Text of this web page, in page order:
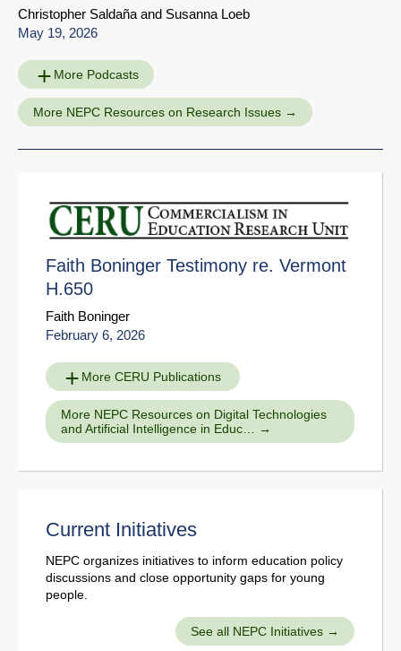
Christopher Saldaña and Susanna Loeb
May 19, 2026
More Podcasts
More NEPC Resources on Research Issues
Faith Boninger Testimony re. Vermont
H.650
Faith Boninger
February 6, 2026
More CERU Publications
More NEPC Resources on Digital Technologies
and Artificial Intelligence in Educ…
Current Initiatives
NEPC organizes initiatives to inform education policy
discussions and close opportunity gaps for young
people.
See all NEPC Initiatives